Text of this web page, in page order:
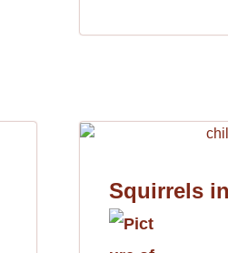
Squirrels